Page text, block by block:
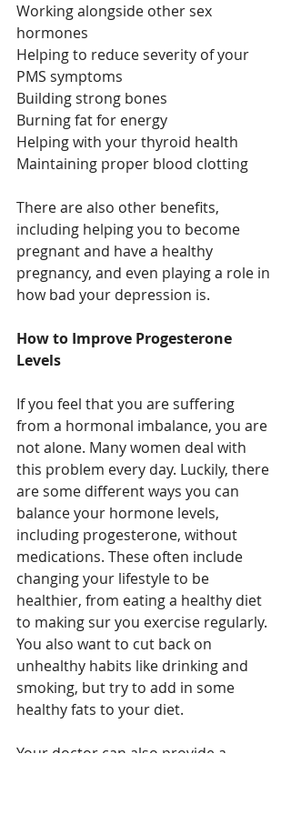
Working alongside other sex
hormones
Helping to reduce severity of your
PMS symptoms
Building strong bones
Burning fat for energy
Helping with your thyroid health
Maintaining proper blood clotting
There are also other benefits,
including helping you to become
pregnant and have a healthy
pregnancy, and even playing a role in
how bad your depression is.
How to Improve Progesterone
Levels
If you feel that you are suffering
from a hormonal imbalance, you are
not alone. Many women deal with
this problem every day. Luckily, there
are some different ways you can
balance your hormone levels,
including progesterone, without
medications. These often include
changing your lifestyle to be
healthier, from eating a healthy diet
to making sur you exercise regularly.
You also want to cut back on
unhealthy habits like drinking and
smoking, but try to add in some
healthy fats to your diet.
Your doctor can also provide a